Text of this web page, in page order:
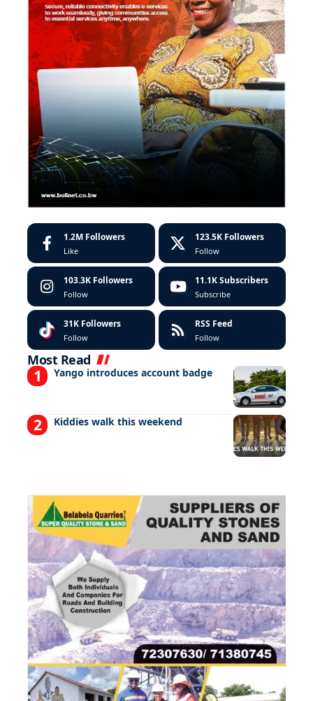
1.2M Followers
Like
123.5K Followers
Follow
103.3K Followers
Follow
11.1K Subscribers
Subscribe
31K Followers
Follow
RSS Feed
Follow
Most Read
Yango introduces account badge
Kiddies walk this weekend